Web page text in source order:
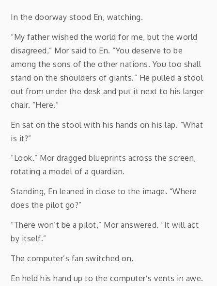
In the doorway stood En, watching.
“My father wished the world for me, but the world
disagreed,” Mor said to En. “You deserve to be
among the sons of the other nations. You too shall
stand on the shoulders of giants.” He pulled a stool
out from under the desk and put it next to his larger
chair. “Here.”
En sat on the stool with his hands on his lap. “What
is it?”
“Look.” Mor dragged blueprints across the screen,
rotating a model of a guardian.
Standing, En leaned in close to the image. “Where
does the pilot go?”
“There won’t be a pilot,” Mor answered. “It will act
by itself.”
The computer’s fan switched on.
En held his hand up to the computer’s vents in awe.